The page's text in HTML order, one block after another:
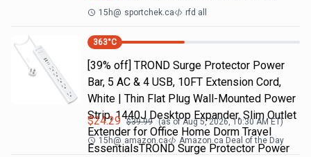
15h@ sportchek.ca rfd all
363°C
[39% off] TROND Surge Protector Power
Bar, 5 AC & 4 USB, 10FT Extension Cord,
White | Thin Flat Plug Wall-Mounted Power
Strip, 1440J Desktop Expander, Slim Outlet
Extender for Office Home Dorm Travel
EssentialsTROND Surge Protector Power
$24.29 $39.99 (as ofAug 5, 2026, 10:30 AM ET)
15h@ amazon.ca Amazon.ca Deal of the Day